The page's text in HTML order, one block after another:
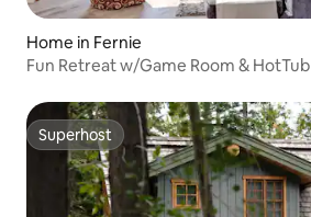
Home in Fernie
Fun Retreat w/Game Room & HotTub
Superhost
Superhost